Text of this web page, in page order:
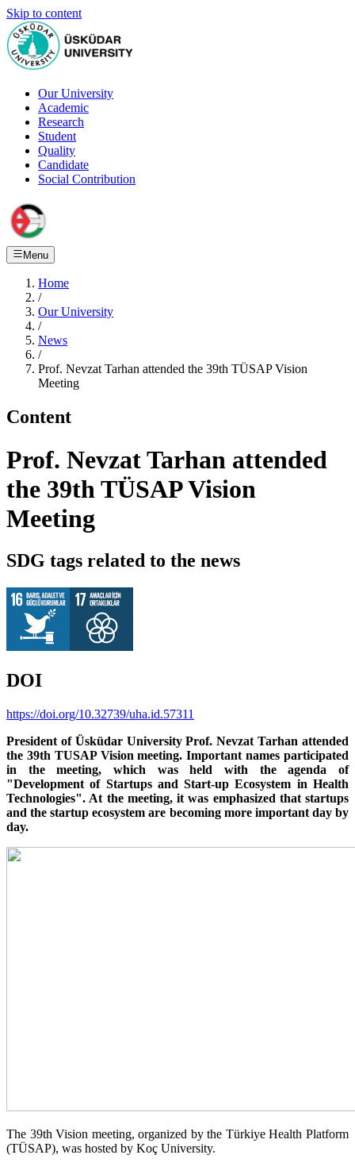
Skip to content
Our University
Academic
Research
Student
Quality
Candidate
Social Contribution
Menu
Home
/
Our University
/
News
/
Prof. Nevzat Tarhan attended the 39th TÜSAP Vision
Meeting
Content
Prof. Nevzat Tarhan attended
the 39th TÜSAP Vision
Meeting
SDG tags related to the news
DOI
https://doi.org/10.32739/uha.id.57311
President of Üsküdar University Prof. Nevzat Tarhan attended
the 39th TUSAP Vision meeting. Important names participated
in the meeting, which was held with the agenda of
"Development of Startups and Start-up Ecosystem in Health
Technologies". At the meeting, it was emphasized that startups
and the startup ecosystem are becoming more important day by
day.
The 39th Vision meeting, organized by the Türkiye Health Platform
(TÜSAP), was hosted by Koç University.